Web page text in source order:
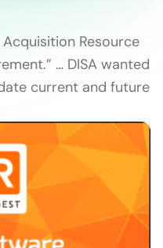
Resource
… DISA wanted
current and future